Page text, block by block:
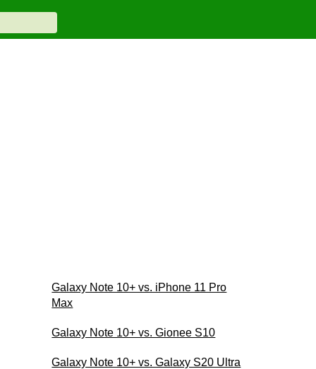
Galaxy Note 10+ vs. iPhone 11 Pro
Max
Galaxy Note 10+ vs. Gionee S10
Galaxy Note 10+ vs. Galaxy S20 Ultra